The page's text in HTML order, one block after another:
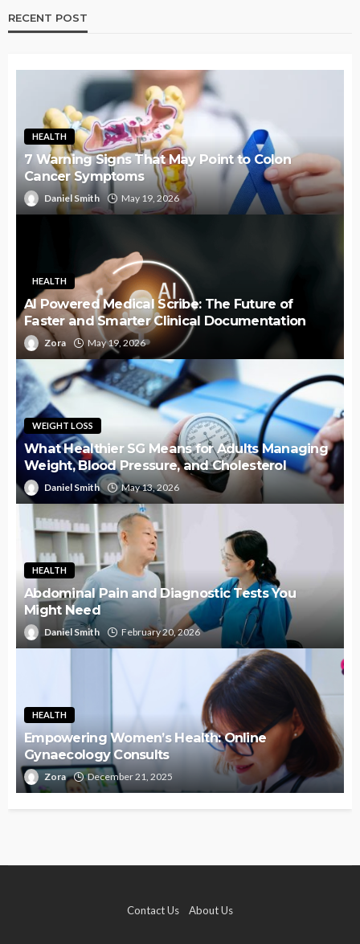
RECENT POST
HEALTH
7 Warning Signs That May Point to Colon
Cancer Symptoms
Daniel Smith May 19, 2026
HEALTH
AI Powered Medical Scribe: The Future of
Faster and Smarter Clinical Documentation
Zora May 19, 2026
WEIGHT LOSS
What Healthier SG Means for Adults Managing
Weight, Blood Pressure, and Cholesterol
Daniel Smith May 13, 2026
HEALTH
Abdominal Pain and Diagnostic Tests You
Might Need
Daniel Smith February 20, 2026
HEALTH
Empowering Women’s Health: Online
Gynaecology Consults
Zora December 21, 2025
Contact Us About Us